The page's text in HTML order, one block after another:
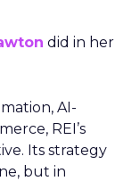
did in her
AI-
REI’s
Its strategy
but in